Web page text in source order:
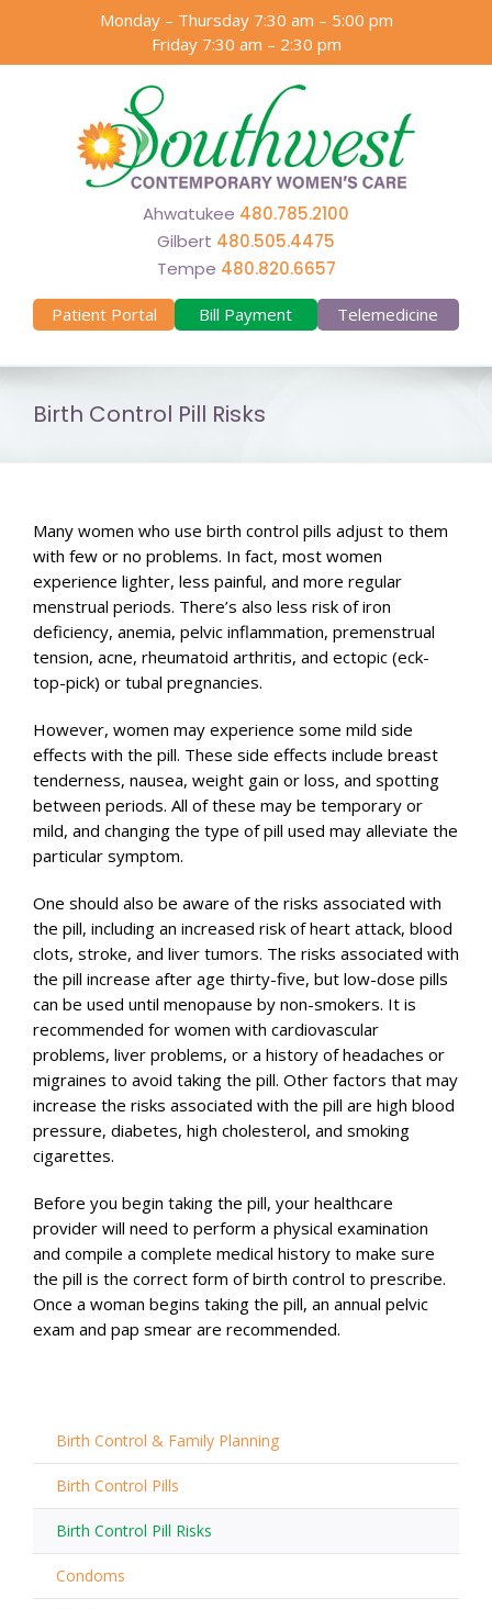
content
Monday – Thursday 7:30 am – 5:00 pm
Friday 7:30 am – 2:30 pm
Ahwatukee 480.785.2100
Gilbert 480.505.4475
Tempe 480.820.6657
Patient Portal Bill Payment Telemedicine
Birth Control Pill Risks
Many women who use birth control pills adjust to them
with few or no problems. In fact, most women
experience lighter, less painful, and more regular
menstrual periods. There’s also less risk of iron
deficiency, anemia, pelvic inflammation, premenstrual
tension, acne, rheumatoid arthritis, and ectopic (eck-
top-pick) or tubal pregnancies.
However, women may experience some mild side
effects with the pill. These side effects include breast
tenderness, nausea, weight gain or loss, and spotting
between periods. All of these may be temporary or
mild, and changing the type of pill used may alleviate the
particular symptom.
One should also be aware of the risks associated with
the pill, including an increased risk of heart attack, blood
clots, stroke, and liver tumors. The risks associated with
the pill increase after age thirty-five, but low-dose pills
can be used until menopause by non-smokers. It is
recommended for women with cardiovascular
problems, liver problems, or a history of headaches or
migraines to avoid taking the pill. Other factors that may
increase the risks associated with the pill are high blood
pressure, diabetes, high cholesterol, and smoking
cigarettes.
Before you begin taking the pill, your healthcare
provider will need to perform a physical examination
and compile a complete medical history to make sure
the pill is the correct form of birth control to prescribe.
Once a woman begins taking the pill, an annual pelvic
exam and pap smear are recommended.
Birth Control & Family Planning
Birth Control Pills
Birth Control Pill Risks
Condoms